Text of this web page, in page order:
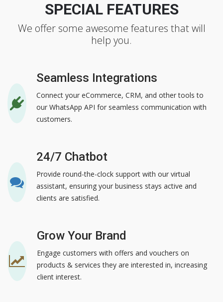
SPECIAL FEATURES
We offer some awesome features that will
help you.
Seamless Integrations
Connect your eCommerce, CRM, and other tools to
our WhatsApp API for seamless communication with
customers.
24/7 Chatbot
Provide round-the-clock support with our virtual
assistant, ensuring your business stays active and
clients are satisfied.
Grow Your Brand
Engage customers with offers and vouchers on
products & services they are interested in, increasing
client interest.